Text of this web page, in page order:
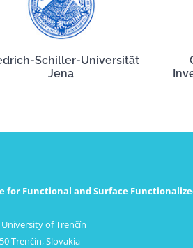
Schiller-Universität
Jena
for Functional and Surface
of Trenčín
Trenčín, Slovakia